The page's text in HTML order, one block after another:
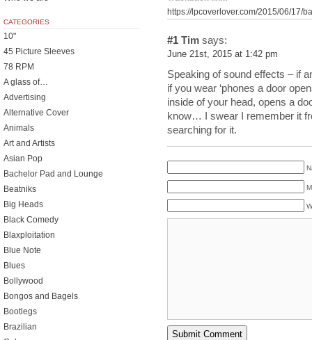
https://lpcoverlover.com/2015/06/17/
#1 Tim says:
June 21st, 2015 at 1:42 pm
Speaking of sound effects – if
if you wear ‘phones a door
inside of your head, opens a
know… I swear I remember it
searching for it.
CATEGORIES
10"
45 Picture Sleeves
78 RPM
A glass of…
Advertising
Alternative Cover
Animals
Art and Artists
Asian Pop
Bachelor Pad and Lounge
Beatniks
Big Heads
Black Comedy
Blaxploitation
Blue Note
Blues
Bollywood
Bongos and Bagels
Bootlegs
Brazilian